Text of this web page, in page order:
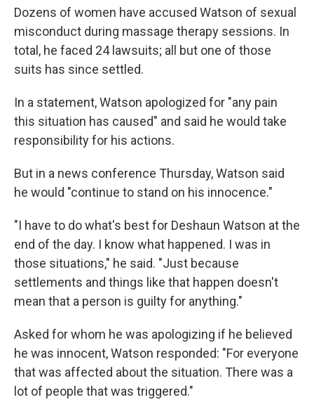
Dozens of women have accused Watson of sexual
misconduct during massage therapy sessions. In
total, he faced 24 lawsuits; all but one of those
suits has since settled.
In a statement, Watson apologized for "any pain
this situation has caused" and said he would take
responsibility for his actions.
But in a news conference Thursday, Watson said
he would "continue to stand on his innocence."
"I have to do what's best for Deshaun Watson at the
end of the day. I know what happened. I was in
those situations," he said. "Just because
settlements and things like that happen doesn't
mean that a person is guilty for anything."
Asked for whom he was apologizing if he believed
he was innocent, Watson responded: "For everyone
that was affected about the situation. There was a
lot of people that was triggered."